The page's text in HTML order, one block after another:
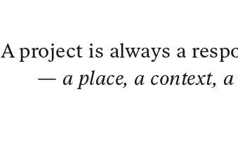
A project is always a
— a place, a context,